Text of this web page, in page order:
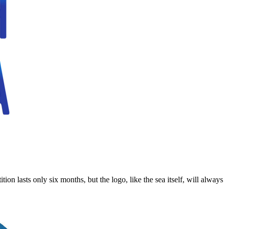
lasts only six months, but the logo, like the sea itself, will always